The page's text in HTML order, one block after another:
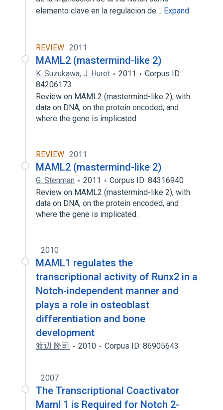
elemento clave en la regulacion de… Expand
REVIEW 2011
MAML2 (mastermind-like 2)
K. Suzukawa, J. Huret 2011
Corpus ID:
84206173
Review on MAML2 (mastermind-like 2), with
data on DNA, on the protein encoded, and
where the gene is implicated.
REVIEW 2011
MAML2 (mastermind-like 2)
G. Stenman 2011
Corpus ID: 84316940
Review on MAML2 (mastermind-like 2), with
data on DNA, on the protein encoded, and
where the gene is implicated.
2010
MAML1 regulates the
transcriptional activity of Runx2 in a
Notch-independent manner and
plays a role in osteoblast
differentiation and bone
development
渡辺 隆司 2010 Corpus ID: 86905643
2007
The Transcriptional Coactivator
Maml 1 is Required for Notch 2-